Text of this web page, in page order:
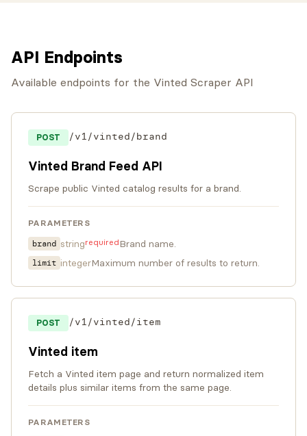
API Endpoints
Available endpoints for the Vinted Scraper API
POST /v1/vinted/brand
Vinted Brand Feed API
Scrape public Vinted catalog results for a brand.
PARAMETERS
brand stringrequiredBrand name.
limit integerMaximum number of results to return.
POST /v1/vinted/item
Vinted item
Fetch a Vinted item page and return normalized item
details plus similar items from the same page.
PARAMETERS